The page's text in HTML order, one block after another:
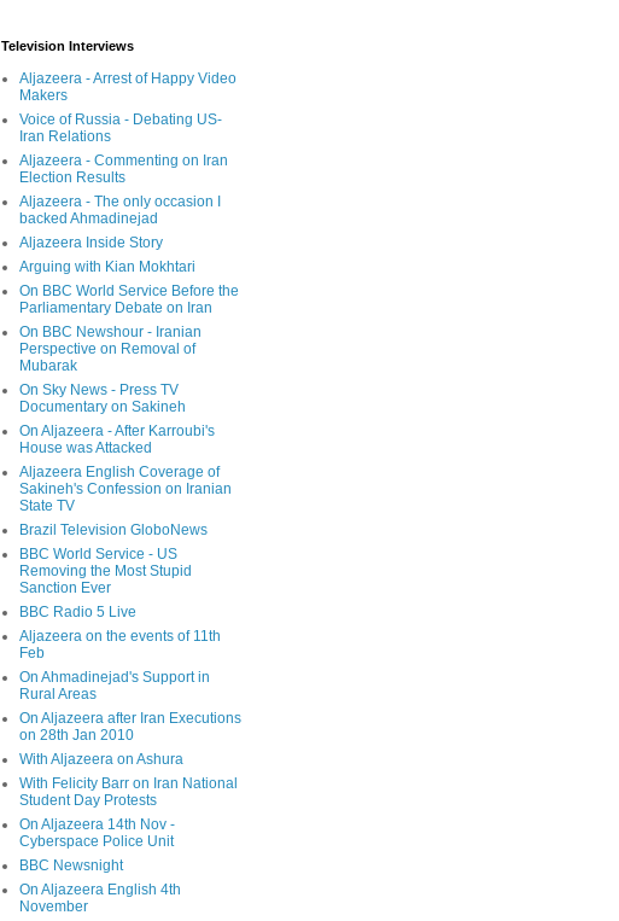
Television Interviews
Aljazeera - Arrest of Happy Video
Makers
Voice of Russia - Debating US-
Iran Relations
Aljazeera - Commenting on Iran
Election Results
Aljazeera - The only occasion I
backed Ahmadinejad
Aljazeera Inside Story
Arguing with Kian Mokhtari
On BBC World Service Before the
Parliamentary Debate on Iran
On BBC Newshour - Iranian
Perspective on Removal of
Mubarak
On Sky News - Press TV
Documentary on Sakineh
On Aljazeera - After Karroubi's
House was Attacked
Aljazeera English Coverage of
Sakineh's Confession on Iranian
State TV
Brazil Television GloboNews
BBC World Service - US
Removing the Most Stupid
Sanction Ever
BBC Radio 5 Live
Aljazeera on the events of 11th
Feb
On Ahmadinejad's Support in
Rural Areas
On Aljazeera after Iran Executions
on 28th Jan 2010
With Aljazeera on Ashura
With Felicity Barr on Iran National
Student Day Protests
On Aljazeera 14th Nov -
Cyberspace Police Unit
BBC Newsnight
On Aljazeera English 4th
November